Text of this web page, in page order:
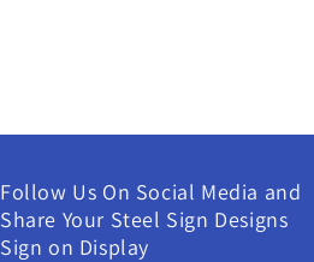
Follow Us On Social Media and
Share Your Steel Sign Designs
Sign on Display